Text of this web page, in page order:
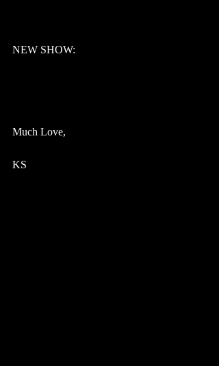
NEW SHOW:
Much Love,
KS